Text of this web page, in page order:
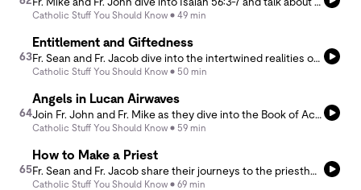
Catholic Stuff You Should Know 49 min
63
Entitlement and Giftedness
Catholic Stuff You Should Know 50 min
64
Angels in Lucan Airwaves
Catholic Stuff You Should Know 59 min
65
How to Make a Priest
Catholic Stuff You Should Know 69 min